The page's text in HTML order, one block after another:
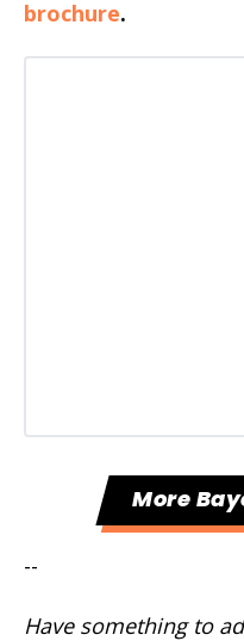
brochure.
More
--
Have something to